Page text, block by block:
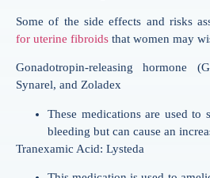
Some of the side effects and risks
for uterine fibroids that women may
Gonadotropin-releasing hormone
Synarel, and Zoladex
These medications are used to
bleeding but can cause an
Tranexamic Acid: Lysteda